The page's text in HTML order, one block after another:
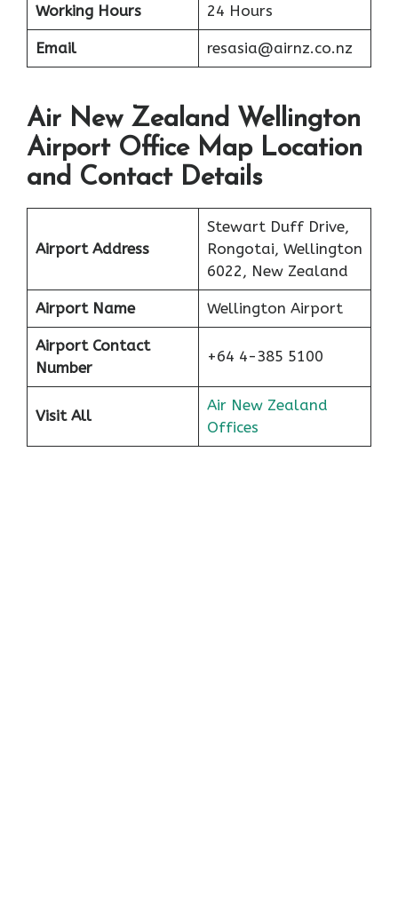
Working Hours 24 Hours
Email resasia@airnz.co.nz
Air New Zealand Wellington
Airport Office Map Location
and Contact Details
Airport Address
Stewart Duff Drive,
Rongotai, Wellington
6022, New Zealand
Airport Name Wellington Airport
Airport Contact
Number
+64 4-385 5100
Visit All
Air New Zealand
Offices